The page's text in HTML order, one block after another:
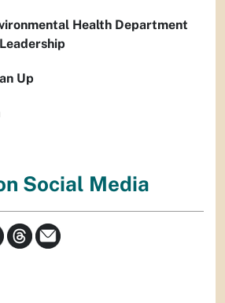
Health Department
Up
Social Media